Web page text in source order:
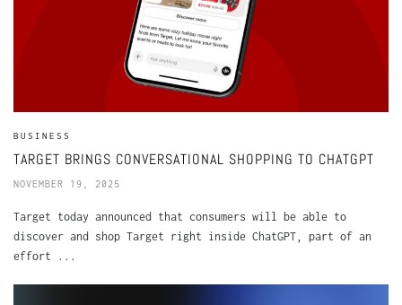
BUSINESS
TARGET BRINGS CONVERSATIONAL SHOPPING TO CHATGPT
NOVEMBER 19, 2025
Target today announced that consumers will be able to
discover and shop Target right inside ChatGPT, part of an
effort ...